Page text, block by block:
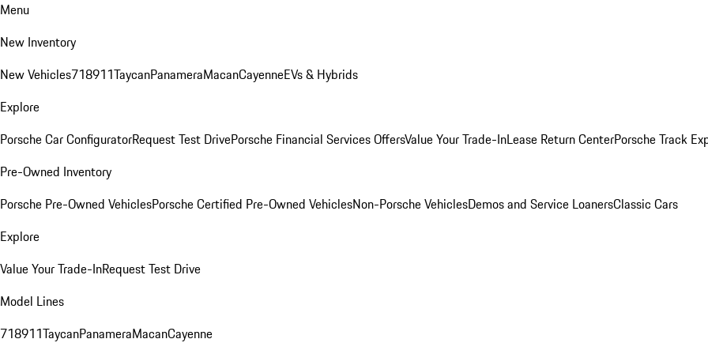
Menu
New Inventory
New Vehicles718911TaycanPanameraMacanCayenneEVs & Hybrids
Explore
Porsche Car ConfiguratorRequest Test DrivePorsche Financial Services OffersValue Your Trade-InLease Return CenterPorsche Track
Pre-Owned Inventory
Porsche Pre-Owned VehiclesPorsche Certified Pre-Owned VehiclesNon-Porsche VehiclesDemos and Service LoanersClassic Cars
Explore
Value Your Trade-InRequest Test Drive
Model Lines
718911TaycanPanameraMacanCayenne